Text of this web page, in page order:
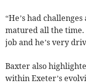
“He’s had
matured all the time.
job and he’s very
Baxter also
within Exeter’s